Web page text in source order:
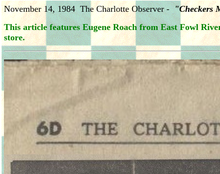
November 14, 1984 The Charlotte Observer -"Checkers
This article features Eugene Roach from East Fowl
store.